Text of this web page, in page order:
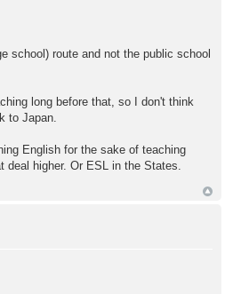
school) route and not the public school
long before that, so I don't think
to Japan.
English for the sake of teaching
higher. Or ESL in the States.